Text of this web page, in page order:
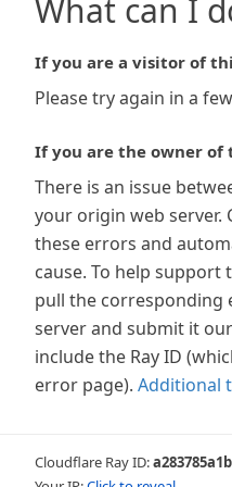
What can I
If you are a visitor of
Please try again in a
If you are the owner of
There is an issue
your origin web
these errors and
cause. To help support
pull the
server and submit it
include the Ray ID
error page). Additional
Cloudflare Ray ID: